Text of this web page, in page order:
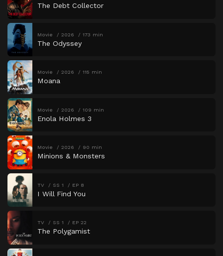
The Debt Collector
Movie 2026 173 min
The Odyssey
Movie 2026 115 min
Moana
Movie 2026 109 min
Enola Holmes 3
Movie 2026 90 min
Minions & Monsters
TV SS 1 EP 8
I Will Find You
TV SS 1 EP 22
The Polygamist